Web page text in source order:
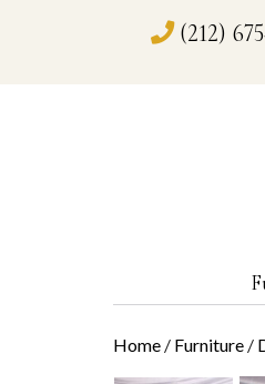
(212)
Home / Furniture /